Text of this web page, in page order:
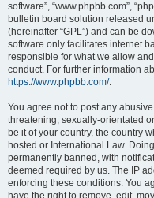
software”, “www.phpbb.com”,
bulletin board solution released
(hereinafter “GPL”) and can be
software only facilitates internet
responsible for what we allow
conduct. For further information
https://www.phpbb.com/.
You agree not to post any
threatening, sexually-orientated
be it of your country, the country
hosted or International Law.
permanently banned, with
deemed required by us. The IP
enforcing these conditions. You
have the right to remove, edit,